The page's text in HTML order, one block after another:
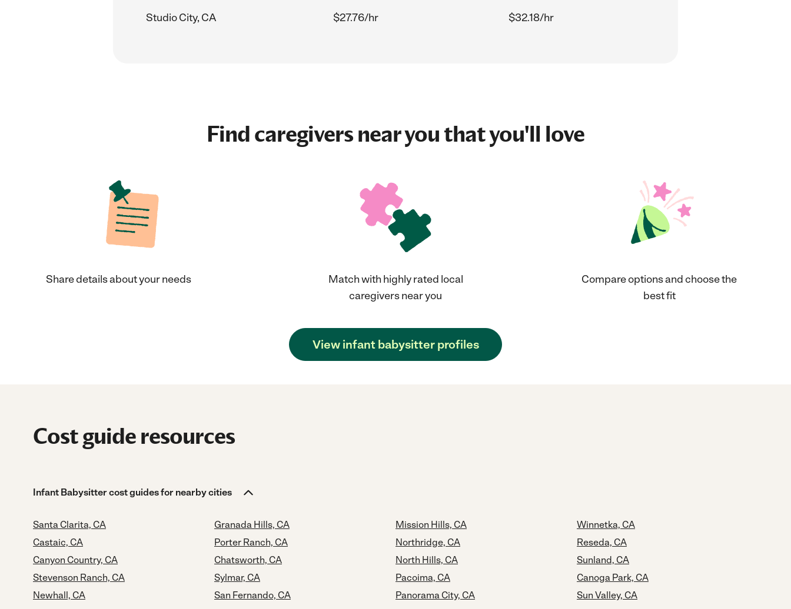
Studio City, CA
$27.76/hr $32.18/hr
Find caregivers near you that you'll love
Share details about your needs
Match with highly rated local
caregivers near you
Compare options and choose the
best fit
View infant babysitter profiles
Cost guide resources
Infant Babysitter cost guides for nearby cities
Santa Clarita, CA
Castaic, CA
Canyon Country, CA
Stevenson Ranch, CA
Newhall, CA
Granada Hills, CA
Porter Ranch, CA
Chatsworth, CA
Sylmar, CA
San Fernando, CA
Mission Hills, CA
Northridge, CA
North Hills, CA
Pacoima, CA
Panorama City, CA
Winnetka, CA
Reseda, CA
Sunland, CA
Canoga Park, CA
Sun Valley, CA